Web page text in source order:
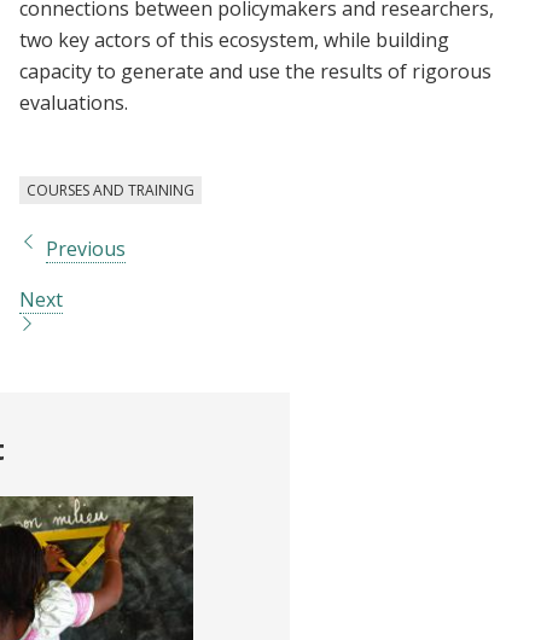
connections between policymakers and researchers,
two key actors of this ecosystem, while building
capacity to generate and use the results of rigorous
evaluations.
COURSES AND TRAINING
Previous
Next